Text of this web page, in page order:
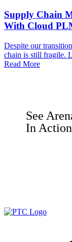
Supply Chain
With Cloud
Despite our
chain is still fragile.
Read More
See
In Action